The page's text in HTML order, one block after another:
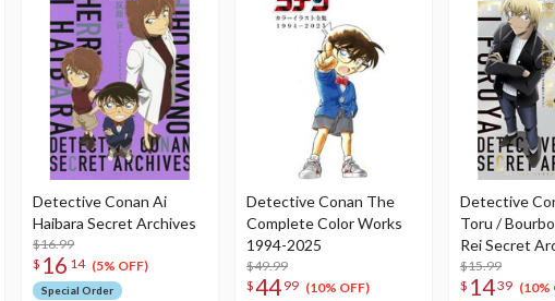
Detective Conan Ai
Haibara Secret Archives
$16.99
$ 16 14 (5% OFF)
Special Order
Detective Conan The
Complete Color Works
1994-2025
$49.99
$44 99 (10% OFF)
Detective
Toru /
Rei Secret
$15.99
$ 1439 (10%